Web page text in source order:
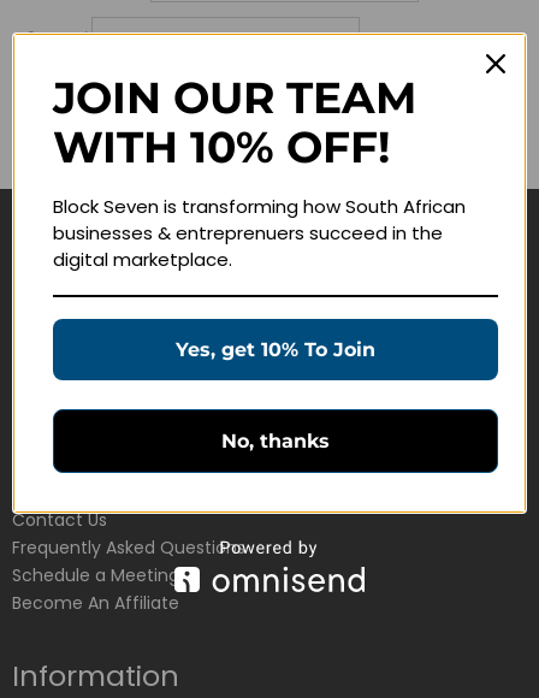
Password
Lost your password?
Remember me
Navigate
Education Products
Customer Service
Contact Us
Frequently Asked Questions
Schedule a Meeting
Become An Affiliate
Information
JOIN OUR TEAM
WITH 10% OFF!
Block Seven is transforming how South African
businesses & entreprenuers succeed in the
digital marketplace.
Yes, get 10% To Join
No, thanks